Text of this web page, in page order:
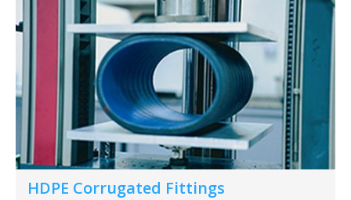
HDPE Corrugated Fittings